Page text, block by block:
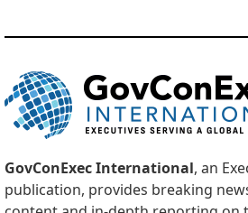
GovConExec International, an
publication, provides breaking